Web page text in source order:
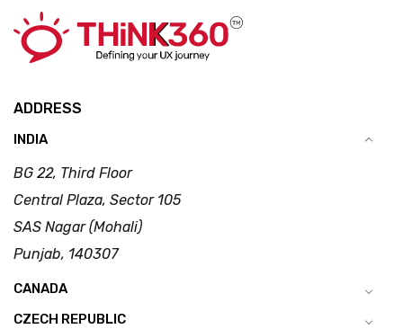
ADDRESS
INDIA
BG 22, Third Floor
Central Plaza, Sector 105
SAS Nagar (Mohali)
Punjab, 140307
CANADA
CZECH REPUBLIC